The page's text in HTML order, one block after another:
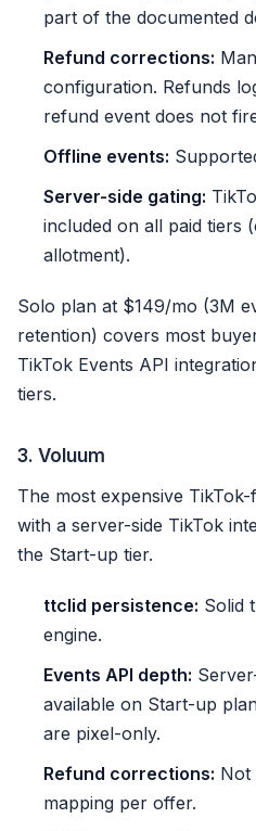
part of the documented
Refund corrections:
configuration. Refunds
refund event does not
Offline events:
Server-side gating:
included on all paid tiers
allotment).
Solo plan at $149/mo (3M
retention) covers most
TikTok Events API
tiers.
3. Voluum
The most expensive
with a server-side TikTok
the Start-up tier.
ttclid persistence: Solid
engine.
Events API depth:
available on Start-up
are pixel-only.
Refund corrections: Not
mapping per offer.